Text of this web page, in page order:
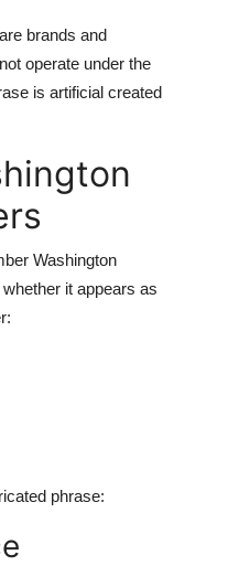
brands and
operate under the
is artificial created
Washington
it appears as
phrase: